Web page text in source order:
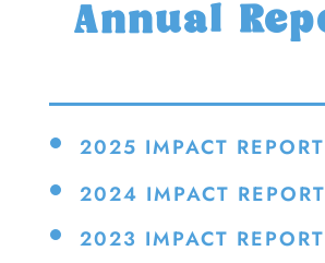
Annual
2025 IMPACT REPORT
2024 IMPACT REPORT
2023 IMPACT REPORT